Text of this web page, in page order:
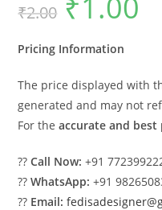
₹2.00 price
was:
Pricing Information
The price displayed with
generated and may not
For theaccurate and best
??Call Now: +91
??WhatsApp: +91
?? Email: